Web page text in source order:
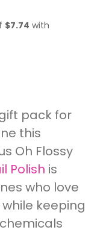
pack for
this
Oh Flossy
Polish is
who love
keeping